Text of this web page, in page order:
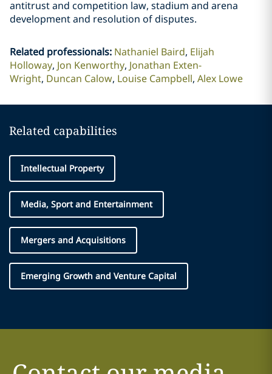
antitrust and competition law, stadium and arena
development and resolution of disputes.
Related professionals: Nathaniel Baird Elijah
Holloway Jon Kenworthy Jonathan Exten-
Wright Duncan Calow Louise Campbell Alex Lowe
Related capabilities
Intellectual Property
Media, Sport and Entertainment
Mergers and Acquisitions
Emerging Growth and Venture Capital